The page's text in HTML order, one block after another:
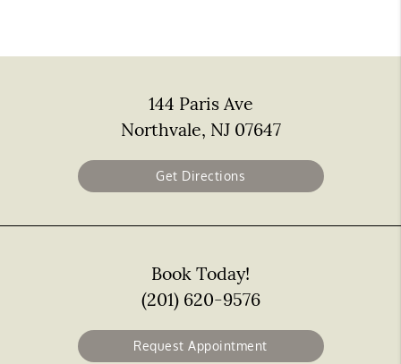
144 Paris Ave
Northvale, NJ 07647
Get Directions
Book Today!
(201) 620-9576
Request Appointment